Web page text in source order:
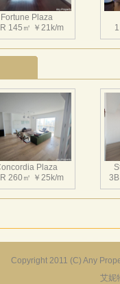
商
高
于
环路
区
务
体
乐
高
Fortune Plaza
145㎡ ￥21k/m
Fortune Plaza
126㎡ ￥25k/m
125㎡ ￥20k/m
Plaza
260㎡ ￥25k/m
Copyright 2011 (C) Any
艾妮